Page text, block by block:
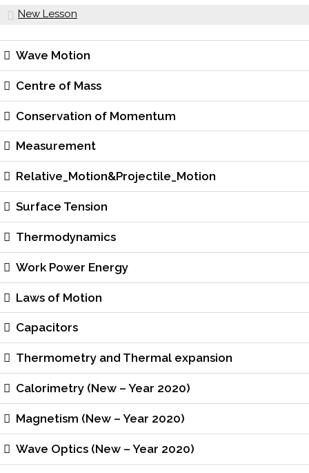
New Lesson
Wave Motion
Centre of Mass
Conservation of Momentum
Measurement
Relative_Motion&Projectile_Motion
Surface Tension
Thermodynamics
Work Power Energy
Laws of Motion
Capacitors
Thermometry and Thermal expansion
Calorimetry (New – Year 2020)
Magnetism (New – Year 2020)
Wave Optics (New – Year 2020)